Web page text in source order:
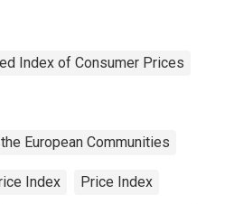
Index of Consumer Prices
European Communities
Index Price Index